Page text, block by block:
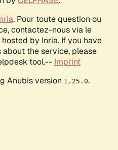
. Pour toute question ou
contactez-nous via le
by Inria. If you have
the service, please
tool.-- Imprint
Anubis version 1.25.0.